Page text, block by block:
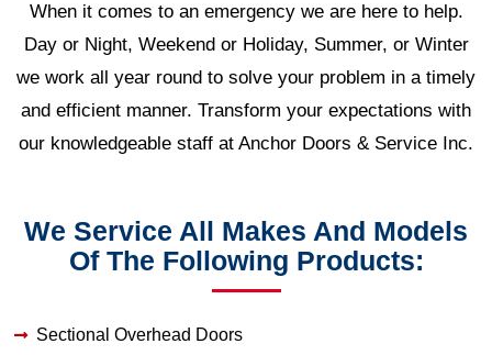
When it comes to an emergency we are here to help.
Day or Night, Weekend or Holiday, Summer, or Winter
we work all year round to solve your problem in a timely
and efficient manner. Transform your expectations with
our knowledgeable staff at Anchor Doors & Service Inc.
We Service All Makes And Models
Of The Following Products:
Sectional Overhead Doors